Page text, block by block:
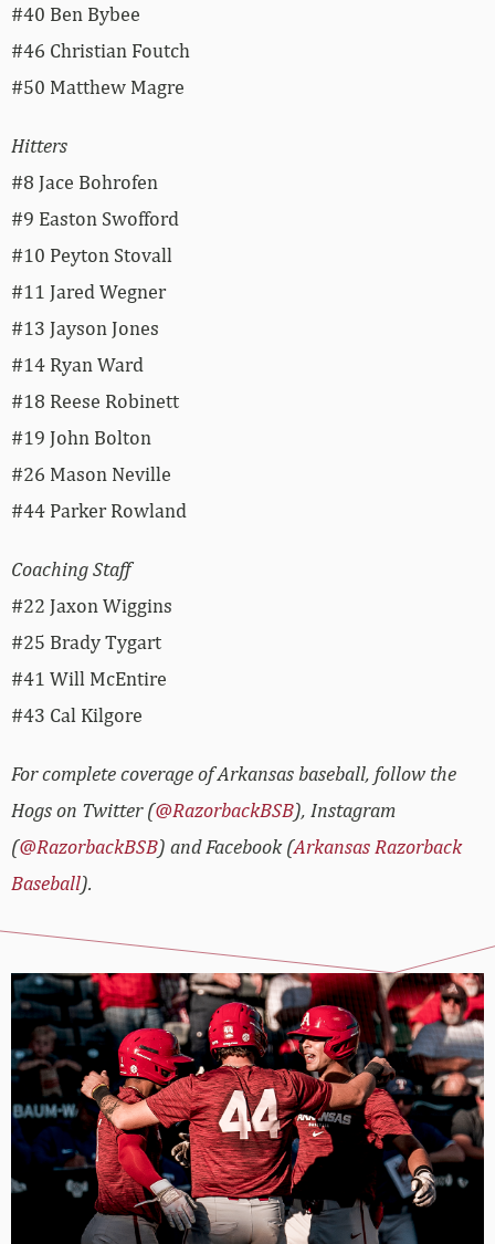
#40 Ben Bybee
#46 Christian Foutch
#50 Matthew Magre
Hitters
#8 Jace Bohrofen
#9 Easton Swofford
#10 Peyton Stovall
#11 Jared Wegner
#13 Jayson Jones
#14 Ryan Ward
#18 Reese Robinett
#19 John Bolton
#26 Mason Neville
#44 Parker Rowland
Coaching Staff
#22 Jaxon Wiggins
#25 Brady Tygart
#41 Will McEntire
#43 Cal Kilgore
For complete coverage of Arkansas baseball, follow the
Hogs on Twitter (@RazorbackBSB), Instagram
(@RazorbackBSB) and Facebook (Arkansas Razorback
Baseball).